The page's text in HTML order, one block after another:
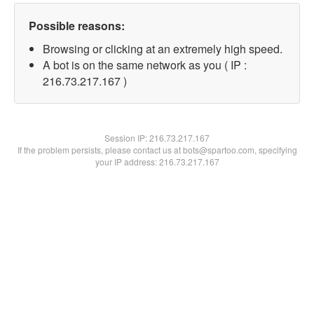
Possible reasons:
Browsing or clicking at an extremely high speed.
A bot is on the same network as you ( IP :
216.73.217.167 )
Session IP:216.73.217.167
If the problem persists, please contact us at bots@spartoo.com, specifying
your IP address: 216.73.217.167